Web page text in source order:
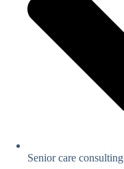
Senior care consulting